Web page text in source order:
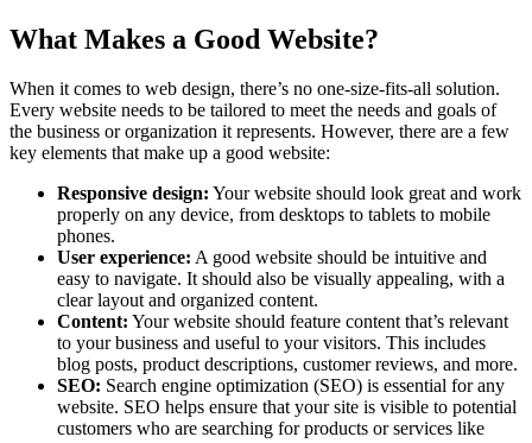
What Makes a Good Website?
When it comes to web design, there’s no one-size-fits-all solution.
Every website needs to be tailored to meet the needs and goals of
the business or organization it represents. However, there are a few
key elements that make up a good website:
Responsive design: Your website should look great and work
properly on any device, from desktops to tablets to mobile
phones.
User experience: A good website should be intuitive and
easy to navigate. It should also be visually appealing, with a
clear layout and organized content.
Content: Your website should feature content that’s relevant
to your business and useful to your visitors. This includes
blog posts, product descriptions, customer reviews, and more.
SEO: Search engine optimization (SEO) is essential for any
website. SEO helps ensure that your site is visible to potential
customers who are searching for products or services like